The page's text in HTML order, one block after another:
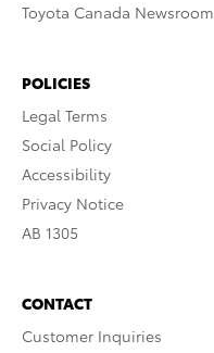
Toyota Canada Newsroom
POLICIES
Legal Terms
Social Policy
Accessibility
Privacy Notice
AB 1305
CONTACT
Customer Inquiries